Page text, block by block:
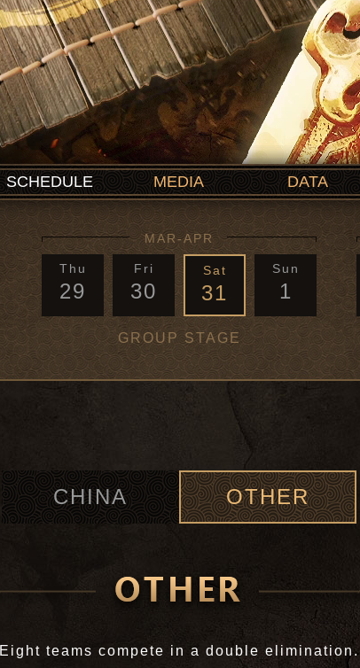
SCHEDULE MEDIA DATA
MAR-APR
Thu
29
Fri
30
Sat
31
Sun
1
GROUP STAGE
CHINA OTHER
Eight teams compete in a double elimination.